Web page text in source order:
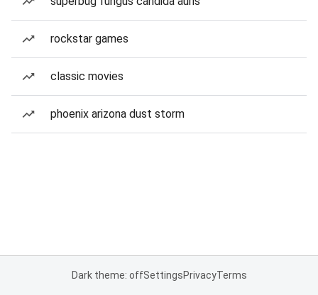
rockstar games
classic movies
phoenix arizona dust storm
Dark theme: offSettingsPrivacyTerms